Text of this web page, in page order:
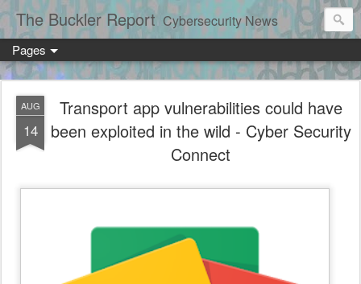
The Buckler Report Cybersecurity News
Pages
AUG
14
Transport app vulnerabilities could have
been exploited in the wild - Cyber Security
Connect